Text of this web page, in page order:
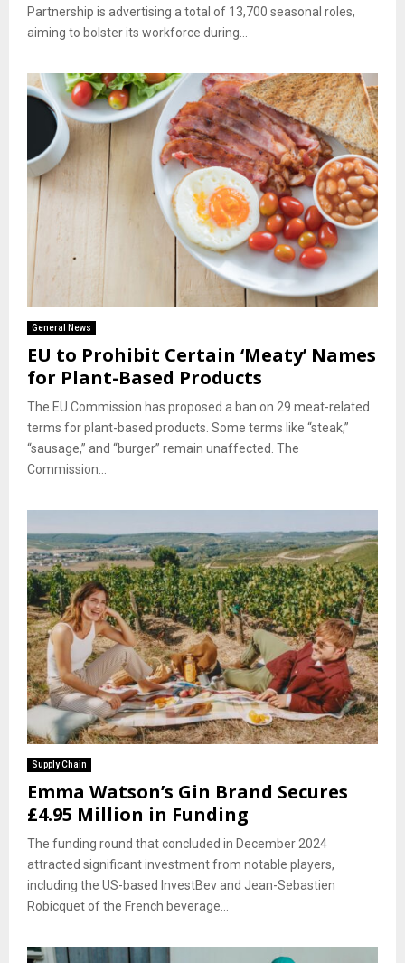
Partnership is advertising a total of 13,700 seasonal roles,
aiming to bolster its workforce during...
General News
EU to Prohibit Certain ‘Meaty’ Names
for Plant-Based Products
The EU Commission has proposed a ban on 29 meat-related
terms for plant-based products. Some terms like “steak,”
“sausage,” and “burger” remain unaffected. The
Commission...
Supply Chain
Emma Watson’s Gin Brand Secures
£4.95 Million in Funding
The funding round that concluded in December 2024
attracted significant investment from notable players,
including the US-based InvestBev and Jean-Sebastien
Robicquet of the French beverage...